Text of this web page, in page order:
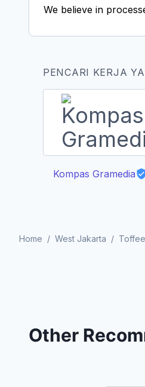
We believe in
PENCARI KERJA
Kompas Gramedia
Home / West Jakarta /
Other